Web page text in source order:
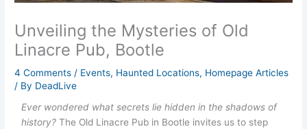
Unveiling the Mysteries of Old
Linacre Pub, Bootle
4 Comments / Events, Haunted Locations, Homepage Articles
/ By DeadLive
Ever wondered what secrets lie hidden in the shadows of
history? The Old Linacre Pub in Bootle invites us to step